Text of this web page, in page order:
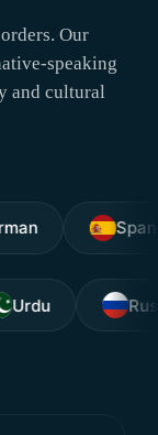
Our
speaking
and cultural
Spanish
Urdu